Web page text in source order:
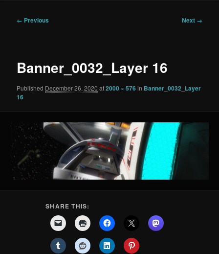
Image
← Previous Next →
Banner_0032_Layer 16
Published December 26, 2020 at2000 × 576in Banner_0032_Layer
16
SHARE THIS: